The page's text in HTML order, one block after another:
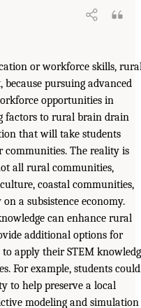
or workforce skills,
pursuing advanced
opportunities in
factors to rural brain drain
that will take students
The reality is
all rural communities,
coastal communities,
a subsistence economy.
can enhance rural
additional options for
apply their STEM
For example, students could
to help preserve a local
modeling and simulation